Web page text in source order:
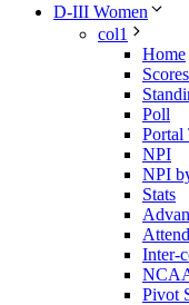
D-III Women
col1
Home
Scores
Poll
Portal
NPI
NPI
Stats
Inter-
Pivot